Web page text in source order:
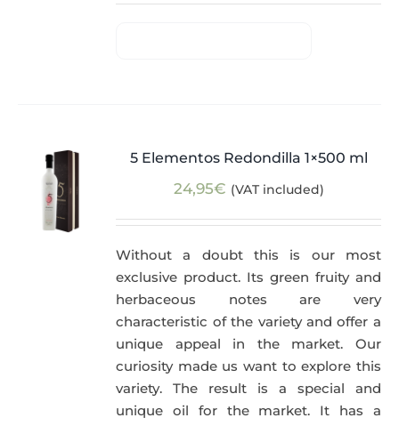
5 Elementos Redondilla 1×500 ml
24,95€ (VAT included)
Without a doubt this is our most
exclusive product. Its green fruity and
herbaceous notes are very
characteristic of the variety and offer a
unique appeal in the market. Our
curiosity made us want to explore this
variety. The result is a special and
unique oil for the market. It has a